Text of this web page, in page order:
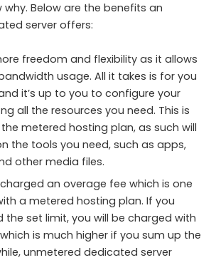
why. Below are the benefits an
server offers:
freedom and flexibility as it allows
usage. All it takes is for you
it’s up to you to configure your
all the resources you need. This is
metered hosting plan, as such will
the tools you need, such as apps,
other media files.
an overage fee which is one
a metered hosting plan. If you
the set limit, you will be charged with
is much higher if you sum up the
unmetered dedicated server